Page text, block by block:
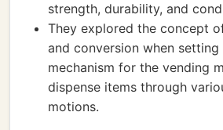
strength, durability, and
They explored the concept
and conversion when setting
mechanism for the vending
dispense items through
motions.